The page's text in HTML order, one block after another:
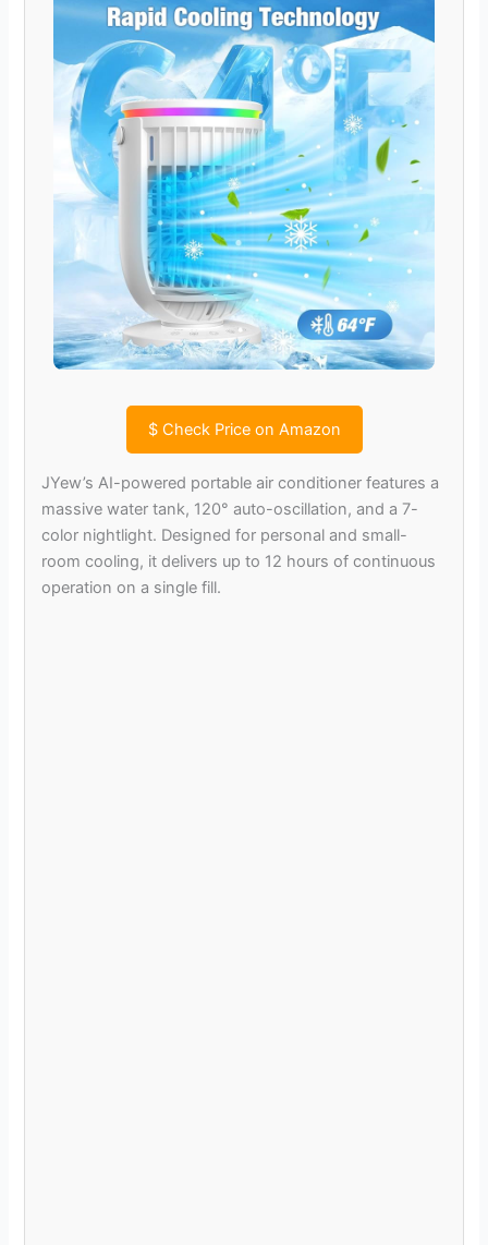
$Check Price on Amazon
JYew’s AI-powered portable air conditioner features a
massive water tank, 120° auto-oscillation, and a 7-
color nightlight. Designed for personal and small-
room cooling, it delivers up to 12 hours of continuous
operation on a single fill.